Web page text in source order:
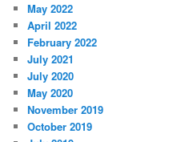
May 2022
April 2022
February 2022
July 2021
July 2020
May 2020
November 2019
October 2019